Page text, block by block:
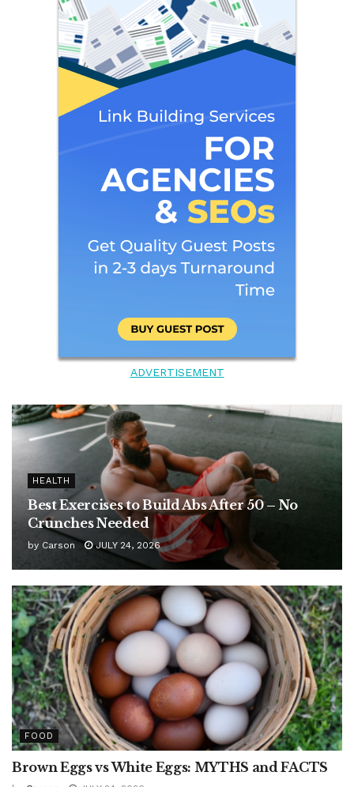
ADVERTISEMENT
HEALTH
Best Exercises to Build Abs After 50 – No
Crunches Needed
by Carson JULY 24, 2026
FOOD
Brown Eggs vs White Eggs: MYTHS and FACTS